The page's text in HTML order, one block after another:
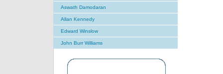
Aswath Damodaran
Allan Kennedy
Edward Winslow
John Burr Williams